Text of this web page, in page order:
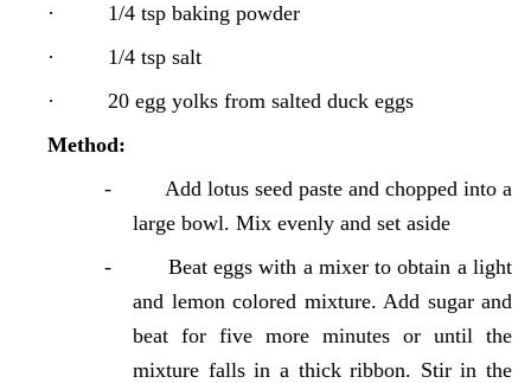
· 1/4 tsp baking powder
· 1/4 tsp salt
· 20 egg yolks from salted duck eggs
Method:
- Add lotus seed paste and chopped into a
large bowl. Mix evenly and set aside
- Beat eggs with a mixer to obtain a light
and lemon colored mixture. Add sugar and
beat for five more minutes or until the
mixture falls in a thick ribbon. Stir in the